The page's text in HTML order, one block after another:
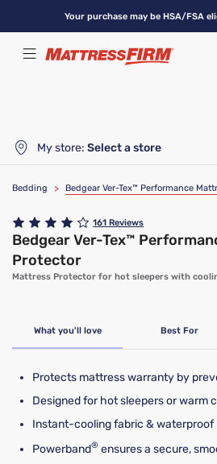
content
Your purchase may be HSA/FSA
My store: Select a store
Bedding > Bedgear Ver-Tex™ Performance
161 Reviews
Bedgear Ver-Tex™
Protector
Mattress Protector for hot sleepers with
What you'll love Best For
Protects mattress warranty by
Designed for hot sleepers or warm
Instant-cooling fabric & waterproof
Powerband® ensures a secure,